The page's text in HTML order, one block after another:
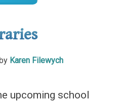
by Karen Filewych
upcoming school